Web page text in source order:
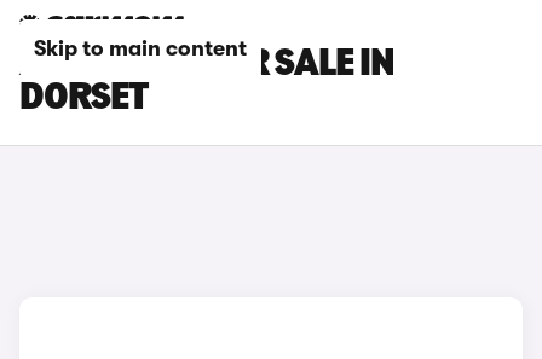
Skip to main content
AION CARS FOR SALE IN
DORSET